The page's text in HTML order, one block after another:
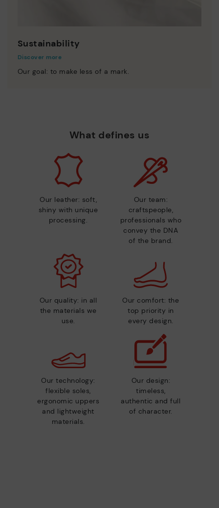
Sustainability
Discover more
Our goal: to make less of a mark.
What defines us
Our leather: soft,
shiny with unique
processing.
Our team:
craftspeople,
professionals who
convey the DNA
of the brand.
Our quality: in all
the materials we
use.
Our comfort: the
top priority in
every design.
Our technology:
flexible soles,
ergonomic uppers
and lightweight
materials.
Our design:
timeless,
authentic and full
of character.